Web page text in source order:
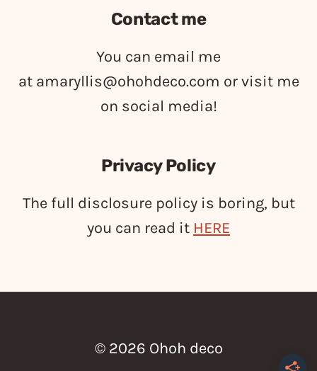
Contact me
You can email me
at amaryllis@ohohdeco.com or visit me
on social media!
Privacy Policy
The full disclosure policy is boring, but
you can read it HERE
© 2026 Ohoh deco